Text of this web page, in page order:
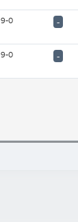
9-0 -
9-0 -